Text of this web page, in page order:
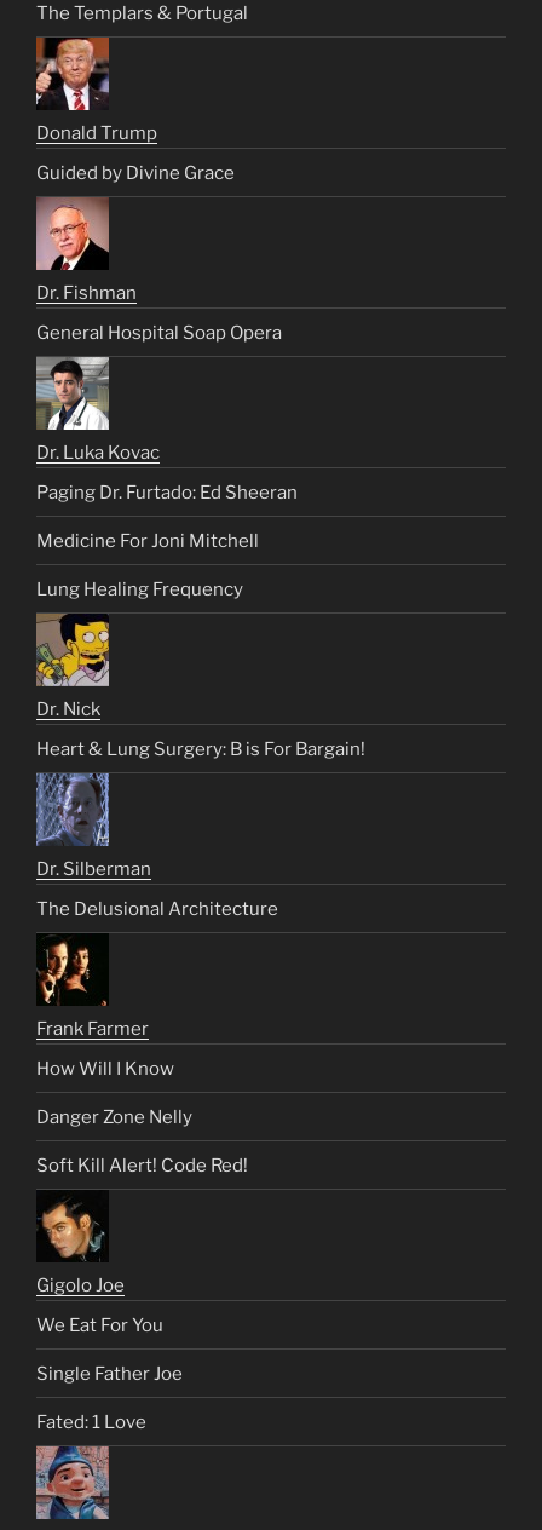
The Templars & Portugal
Donald Trump
Guided by Divine Grace
Dr. Fishman
General Hospital Soap Opera
Dr. Luka Kovac
Paging Dr. Furtado: Ed Sheeran
Medicine For Joni Mitchell
Lung Healing Frequency
Dr. Nick
Heart & Lung Surgery: B is For Bargain!
Dr. Silberman
The Delusional Architecture
Frank Farmer
How Will I Know
Danger Zone Nelly
Soft Kill Alert! Code Red!
Gigolo Joe
We Eat For You
Single Father Joe
Fated: 1 Love